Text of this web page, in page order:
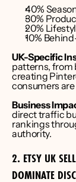
40%
30%
20%
10%
UK-Specific
patterns, from
creating
consumers
Business
direct traffic
rankings
authority.
2. ETSY UK
DOMINATE